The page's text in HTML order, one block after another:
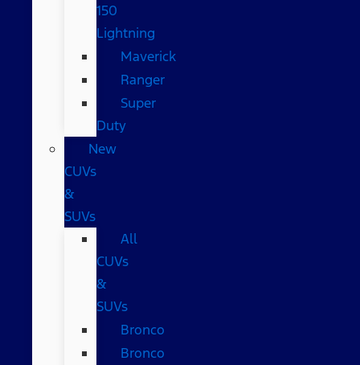
150
Lightning
Maverick
Ranger
Super
Duty
New
CUVs
&
SUVs
All
CUVs
&
SUVs
Bronco
Bronco